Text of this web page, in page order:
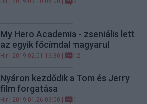
Hír | 2019.03.10 08:00 | 2
My Hero Academia - zseniális lett
az egyik főcímdal magyarul
Hír | 2019.02.01 16:30 | 12
Nyáron kezdődik a Tom és Jerry
film forgatása
Hír | 2019.01.26 09:00 | 1